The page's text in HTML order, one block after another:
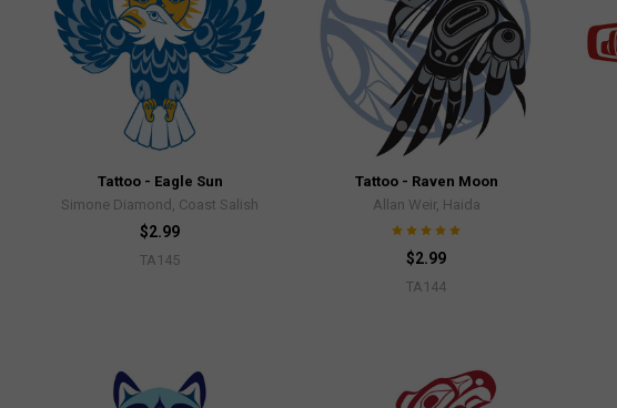
Tattoo - Eagle Sun
Simone Diamond, Coast Salish
$2.99
TA145
Tattoo - Raven Moon
Allan Weir, Haida
$2.99
TA144